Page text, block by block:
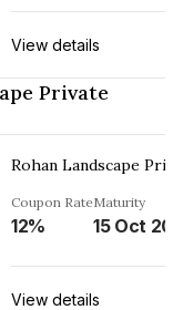
View details
Private
Rohan Landscape
Coupon Rate
12%
Maturity
15 Oct
View details